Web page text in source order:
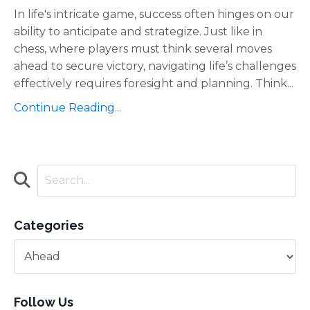
In life's intricate game, success often hinges on our
ability to anticipate and strategize. Just like in
chess, where players must think several moves
ahead to secure victory, navigating life’s challenges
effectively requires foresight and planning. Think...
Continue Reading...
Categories
Follow Us